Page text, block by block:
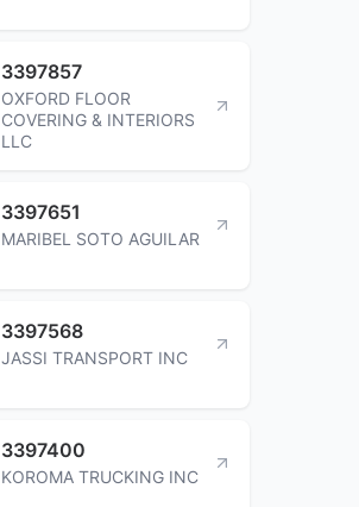
3397857
OXFORD FLOOR
COVERING & INTERIORS
LLC
3397651
MARIBEL SOTO AGUILAR
3397568
JASSI TRANSPORT INC
3397400
KOROMA TRUCKING INC